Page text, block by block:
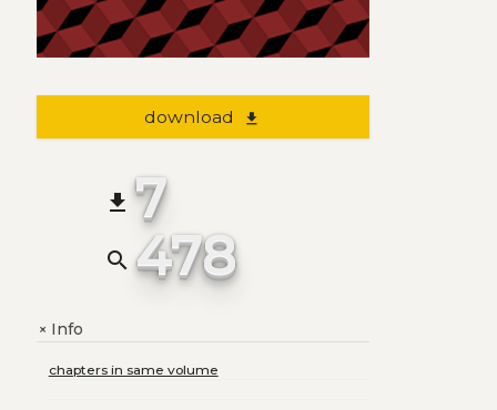
download file_download
file_download 7
search 478
+Info
chapters in same volume